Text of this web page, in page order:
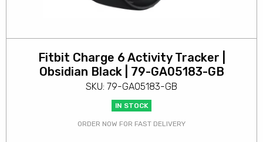
Fitbit Charge 6 Activity Tracker |
Obsidian Black | 79-GA05183-GB
SKU: 79-GA05183-GB
IN STOCK
ORDER NOW FOR FAST DELIVERY